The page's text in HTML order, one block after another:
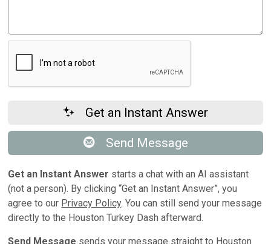
Get an Instant Answer
Send Message
Get an Instant Answer starts a chat with an AI assistant
(not a person). By clicking “Get an Instant Answer”, you
agree to our Privacy Policy. You can still send your message
directly to the Houston Turkey Dash afterward.
Send Message sends your message straight to Houston